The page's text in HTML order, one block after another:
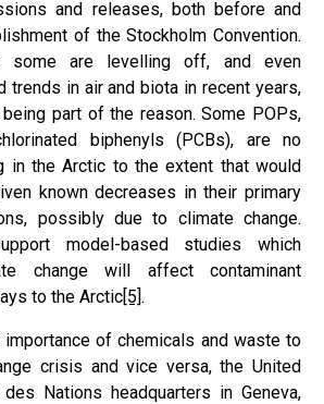
and releases, both before and
of the Stockholm Convention.
some are levelling off, and even
trends in air and biota in recent years,
part of the reason. Some POPs,
biphenyls (PCBs), are no
in the Arctic to the extent that would
known decreases in their primary
possibly due to climate change.
model-based studies which
change will affect contaminant
to the Arctic[5].
importance of chemicals and waste to
crisis and vice versa, the United
Nations headquarters in Geneva,